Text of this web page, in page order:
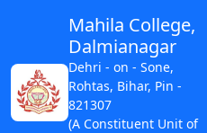
Mahila College,
Dalmianagar
Dehri - on - Sone,
Rohtas, Bihar, Pin -
821307
(A Constituent Unit of